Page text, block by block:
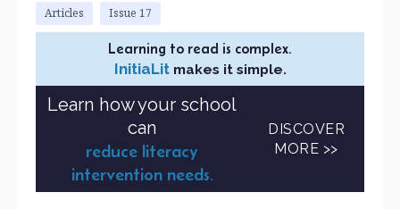
Articles Issue 17
Learning to read is complex.
InitiaLitmakes it simple.
Learn how your school
can
reduce literacy
intervention needs.
DISCOVER
MORE >>